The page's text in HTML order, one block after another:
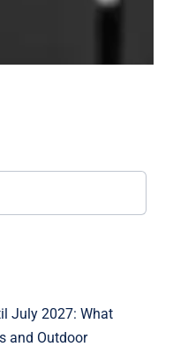
July 2027: What
and Outdoor